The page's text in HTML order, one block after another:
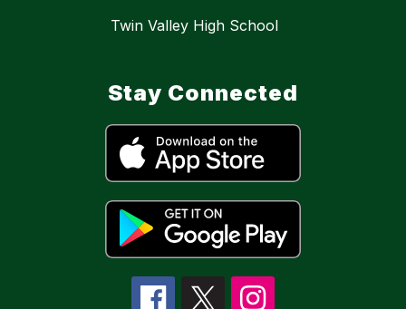
Twin Valley High School
Stay Connected